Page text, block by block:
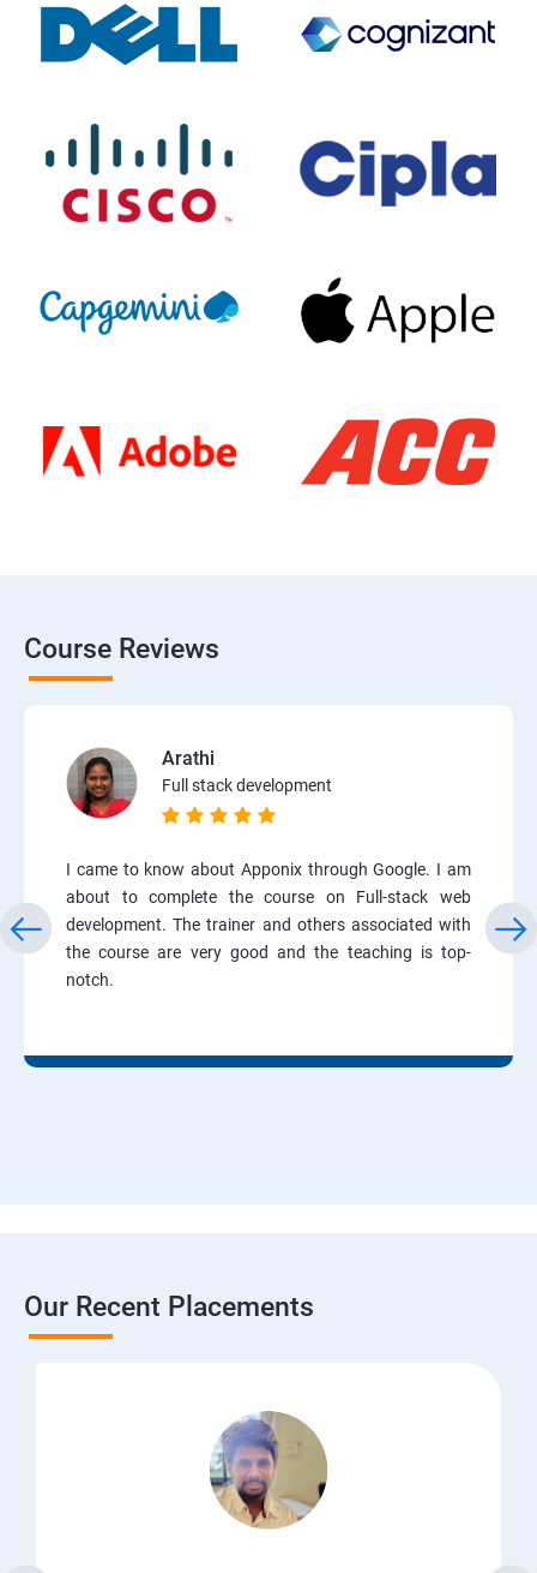
Course Reviews
Arathi
Full stack development
I came to know about Apponix through Google. I am
about to complete the course on Full-stack web
development. The trainer and others associated with
the course are very good and the teaching is top-
notch.
Our Recent Placements